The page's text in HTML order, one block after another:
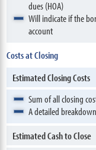
dues (HOA)
Will indicate if the
account
Costs at Closing
Estimated Closing Costs
Sum of all closing
A detailed
Estimated Cash to Close